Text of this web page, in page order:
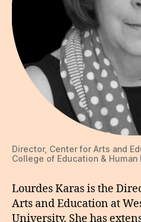
Director, Center for Arts and
College of Education & Human
Lourdes Karas is the
Arts and Education at
University. She has